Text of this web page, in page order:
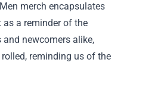
merch encapsulates
a reminder of the
newcomers alike,
reminding us of the